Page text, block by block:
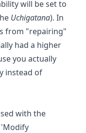
will be set to
Uchigatana). In
from "repairing"
had a higher
you actually
instead of
with the